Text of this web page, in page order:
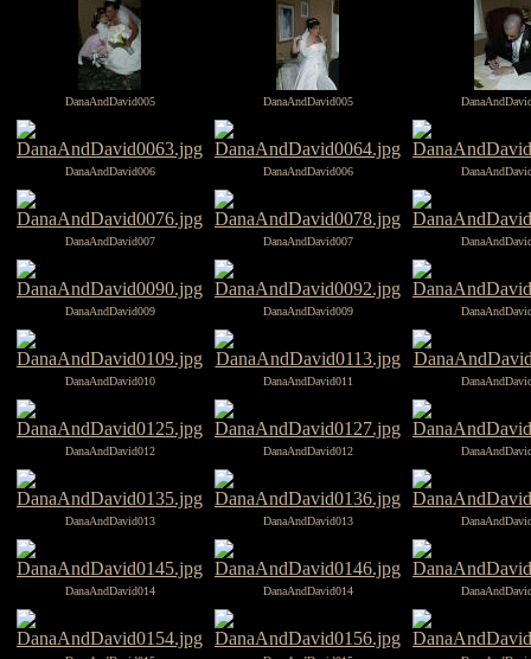
DanaAndDavid005 DanaAndDavid005
DanaAndDavid006 DanaAndDavid006
DanaAndDavid007 DanaAndDavid007
DanaAndDavid009 DanaAndDavid009
DanaAndDavid010 DanaAndDavid011
DanaAndDavid012 DanaAndDavid012
DanaAndDavid013 DanaAndDavid013
DanaAndDavid014 DanaAndDavid014